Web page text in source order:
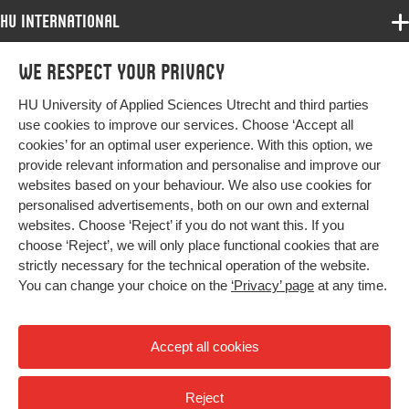
We respect your privacy
HU University of Applied Sciences Utrecht and third parties
use cookies to improve our services. Choose ‘Accept all
cookies’ for an optimal user experience. With this option, we
provide relevant information and personalise and improve our
websites based on your behaviour. We also use cookies for
personalised advertisements, both on our own and external
websites. Choose ‘Reject’ if you do not want this. If you
choose ‘Reject’, we will only place functional cookies that are
strictly necessary for the technical operation of the website.
You can change your choice on the ‘Privacy’ page at any time.
Accept all cookies
Reject
Identifier
HU International
Programmes
Study at HU
About HU
Contact
Newsletter
Programmes
Bachelor
Exchange
Master
All programmes
More HU Sites
HU NL
HU Research
HU Collaboration
HU Library
Impact your future
Privacy
High contrast